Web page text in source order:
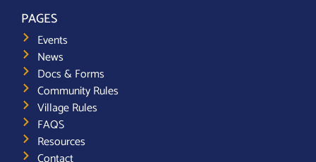
PAGES
Events
News
Docs & Forms
Community Rules
Village Rules
FAQS
Resources